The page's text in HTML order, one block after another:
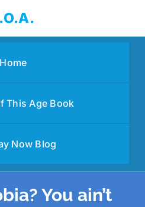
Home
This Age Book
Now Blog
You ain’t